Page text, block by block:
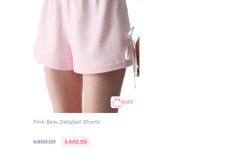
Add
Pink Bow Detailed Shorts
₺899,99 ₺449,99